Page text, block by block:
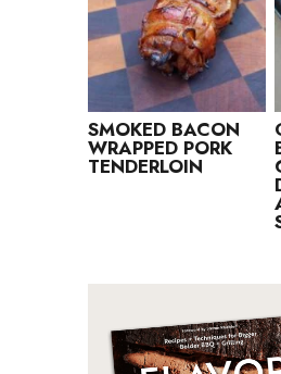
SMOKED BACON
WRAPPED PORK
TENDERLOIN